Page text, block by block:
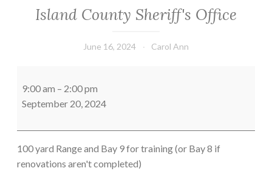
Island County Sheriff's Office
June 16, 2024 Carol Ann
County
Sheriff's
9:00 am – 2:00 pm
September 20, 2024
100 yard Range and Bay 9 for training (or Bay 8 if
renovations aren't completed)